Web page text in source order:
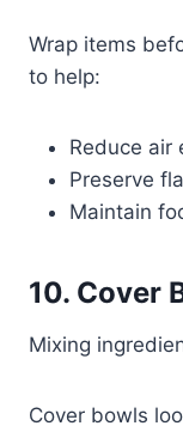
Wrap items
to help:
Reduce air
Preserve
Maintain
10. Cover
Mixing
Cover bowls